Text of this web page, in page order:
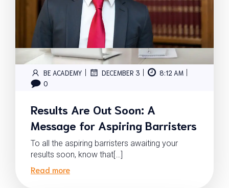
BE ACADEMY | DECEMBER 3 | 8:12 AM |
0
Results Are Out Soon: A
Message for Aspiring Barristers
To all the aspiring barristers awaiting your
results soon, know that[…]
Read more